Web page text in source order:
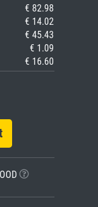
€ 82.98
€ 14.02
€ 45.43
€ 1.09
€ 16.60